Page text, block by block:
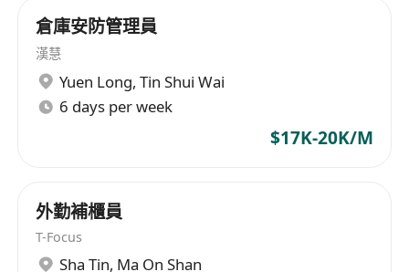
倉庫安防管理員
漢慧
Yuen Long, Tin Shui Wai
6 days per week
$17K-20K/M
外勤補櫃員
T-Focus
Sha Tin, Ma On Shan